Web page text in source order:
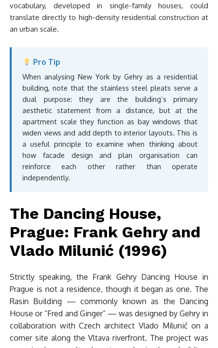
vocabulary, developed in single-family houses, could
translate directly to high-density residential construction at
an urban scale.
Pro Tip
When analysing New York by Gehry as a residential
building, note that the stainless steel pleats serve a
dual purpose: they are the building’s primary
aesthetic statement from a distance, but at the
apartment scale they function as bay windows that
widen views and add depth to interior layouts. This is
a useful principle to examine when thinking about
how facade design and plan organisation can
reinforce each other rather than operate
independently.
The Dancing House,
Prague: Frank Gehry and
Vlado Milunić (1996)
Strictly speaking, the Frank Gehry Dancing House in
Prague is not a residence, though it began as one. The
Rasin Building — commonly known as the Dancing
House or “Fred and Ginger” — was designed by Gehry in
collaboration with Czech architect Vlado Milunić on a
corner site along the Vltava riverfront. The project was